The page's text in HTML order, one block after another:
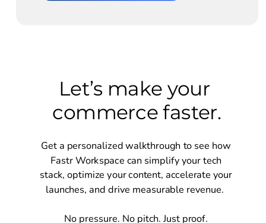
Get a personalized walkthrough to see how
Fastr Workspace can simplify your tech
stack, optimize your content, accelerate your
Let’s make your
commerce faster.